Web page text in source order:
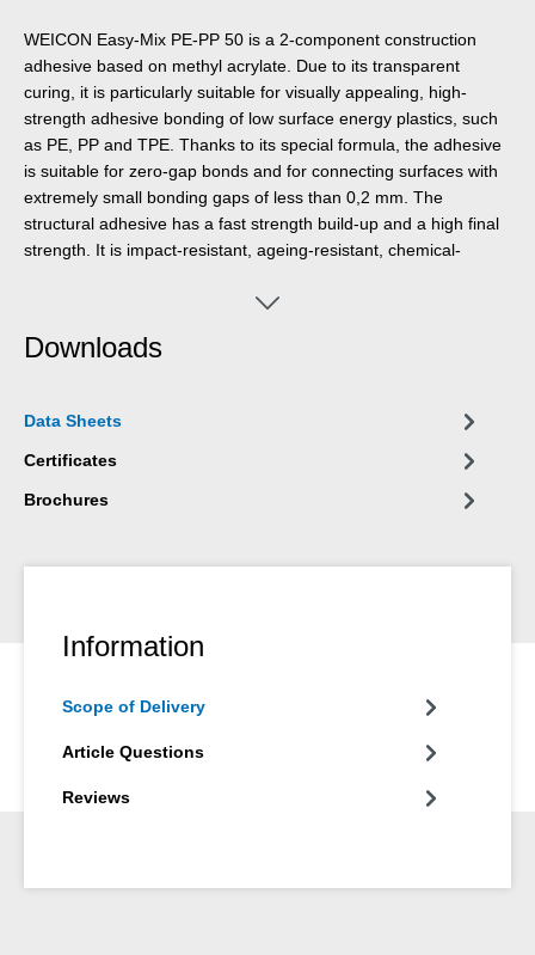
WEICON Easy-Mix PE-PP 50 is a 2-component construction
adhesive based on methyl acrylate. Due to its transparent
curing, it is particularly suitable for visually appealing, high-
strength adhesive bonding of low surface energy plastics, such
as PE, PP and TPE. Thanks to its special formula, the adhesive
is suitable for zero-gap bonds and for connecting surfaces with
extremely small bonding gaps of less than 0,2 mm. The
structural adhesive has a fast strength build-up and a high final
strength. It is impact-resistant, ageing-resistant, chemical-
six minutes and a processing time of twelve minutes. It is
the bonding surfaces, as the adhesive has an integrated primer.
Downloads
Data Sheets
Certificates
Brochures
Information
Scope of Delivery
Article Questions
Reviews